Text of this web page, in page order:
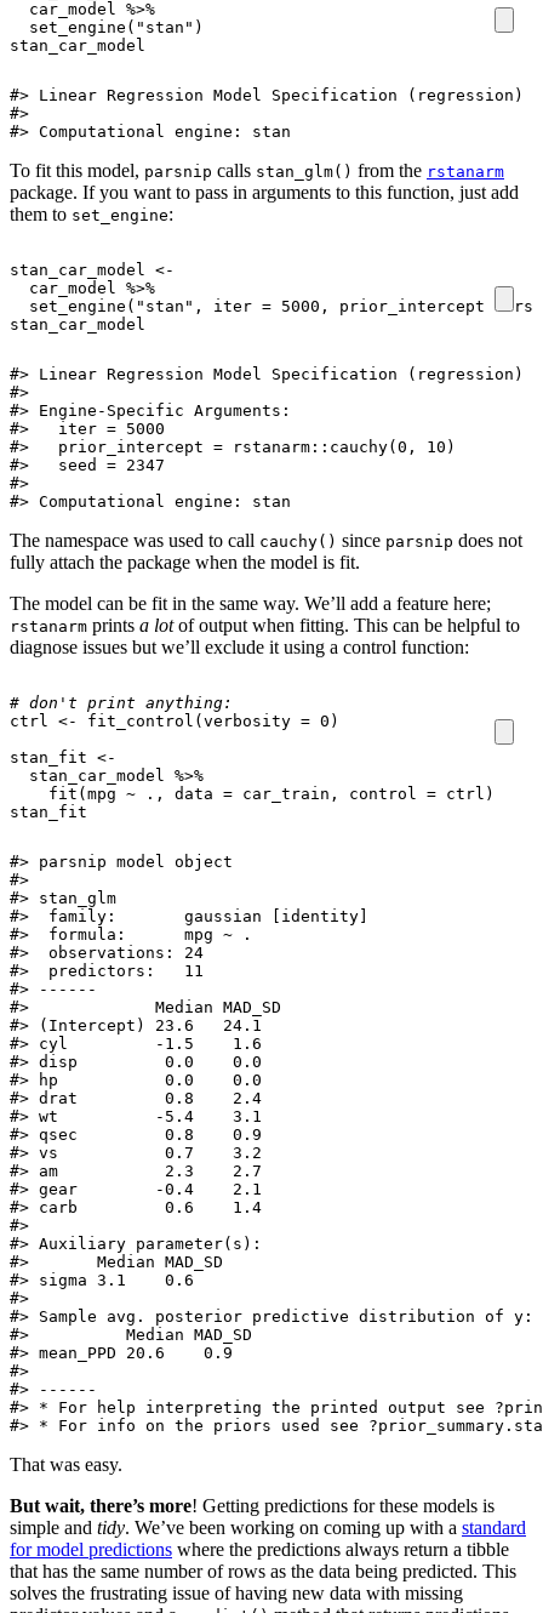
car_model %>%
set_engine ( "stan" )
stan_car_model
#> Linear Regression Model Specification (regression)
#>
#> Computational engine: stan
To fit this model, parsnip calls stan_glm() from the rstanarm
package. If you want to pass in arguments to this function, just add
them to set_engine:
stan_car_model <-
car_model %>%
set_engine ( "stan" , iter = 5000 , prior_intercept =
stan_car_model
#> Linear Regression Model Specification (regression)
#>
#> Engine-Specific Arguments:
#>   iter = 5000
#>   prior_intercept = rstanarm::cauchy(0, 10)
#>   seed = 2347
#>
#> Computational engine: stan
The namespace was used to call cauchy() since parsnip does not
fully attach the package when the model is fit.
The model can be fit in the same way. We’ll add a feature here;
rstanarm prints a lotof output when fitting. This can be helpful to
diagnose issues but we’ll exclude it using a control function:
# don't print anything:
ctrl <- fit_control ( verbosity = 0 )
stan_fit <-
stan_car_model %>%
fit ( mpg ~ ., data = car_train , control = ctrl )
stan_fit
#> parsnip model object
#>
#> stan_glm
#>  family:       gaussian [identity]
#>  formula:      mpg ~ .
#>  observations: 24
#>  predictors:   11
#> ------
#>             Median MAD_SD
#> (Intercept) 23.6   24.1
#> cyl         -1.5    1.6
#> disp         0.0    0.0
#> hp           0.0    0.0
#> drat         0.8    2.4
#> wt          -5.4    3.1
#> qsec         0.8    0.9
#> vs           0.7    3.2
#> am           2.3    2.7
#> gear        -0.4    2.1
#> carb         0.6    1.4
#>
#> Auxiliary parameter(s):
#>       Median MAD_SD
#> sigma 3.1    0.6
#>
#> Sample avg. posterior predictive distribution of y:
#>          Median MAD_SD
#> mean_PPD 20.6    0.9
#>
#> ------
#> * For help interpreting the printed output see
#> * For info on the priors used see
That was easy.
But wait, there’s more! Getting predictions for these models is
simple and tidy. We’ve been working on coming up with a standard
for model predictions where the predictions always return a tibble
that has the same number of rows as the data being predicted. This
solves the frustrating issue of having new data with missing